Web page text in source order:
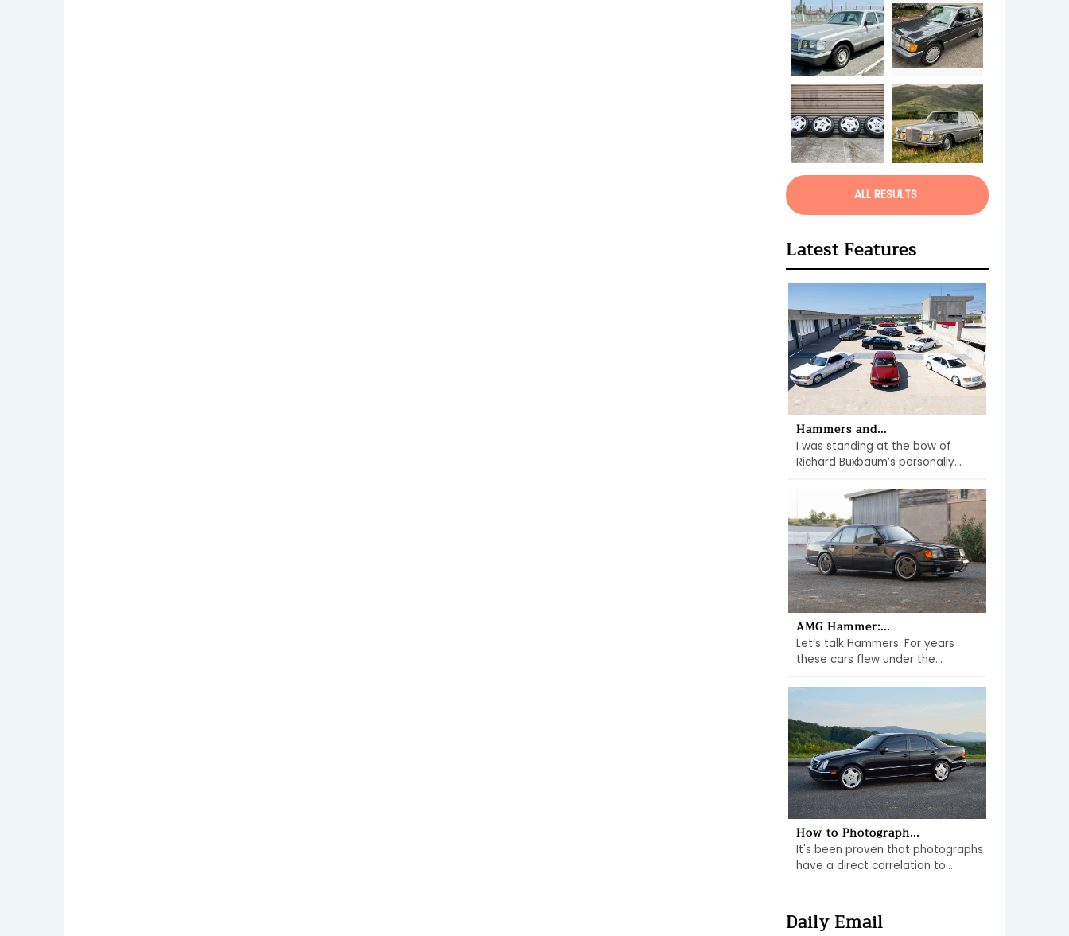
ALL RESULTS
Latest Features
Hammers and...
I was standing at the bow of
Richard Buxbaum’s personally...
AMG Hammer:...
Let’s talk Hammers. For years
these cars flew under the...
How to Photograph...
It's been proven that photographs
have a direct correlation to...
Daily Email